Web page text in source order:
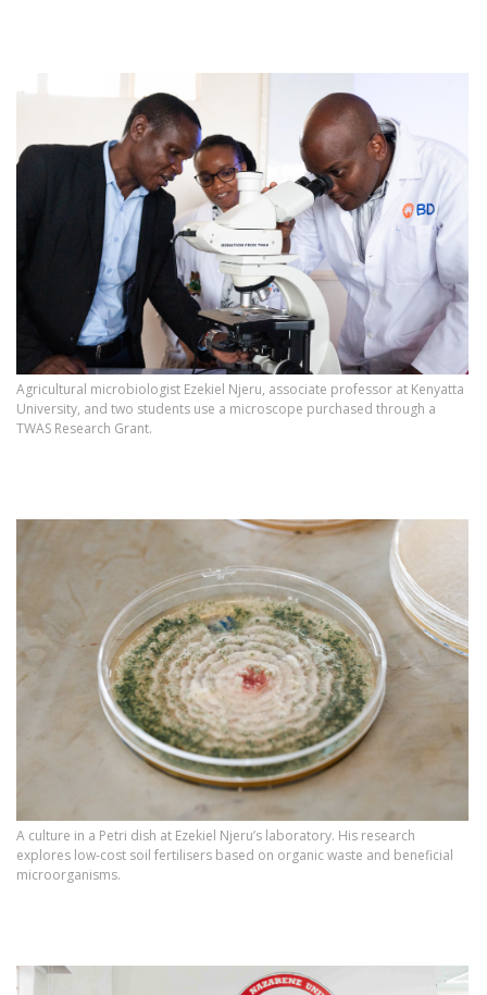
Agricultural microbiologist Ezekiel Njeru, associate professor at Kenyatta
University, and two students use a microscope purchased through a
TWAS Research Grant.
A culture in a Petri dish at Ezekiel Njeru’s laboratory. His research
explores low‑cost soil fertilisers based on organic waste and beneficial
microorganisms.